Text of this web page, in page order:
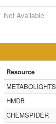
Not Available
Resource
METABOLIGHTS
HMDB
CHEMSPIDER